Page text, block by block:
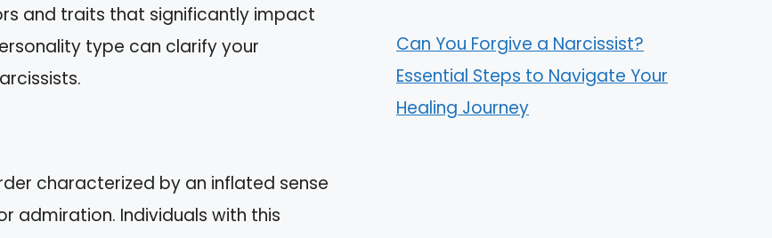
and traits that significantly impact
type can clarify your
characterized by an inflated sense
admiration. Individuals with this
Can You Forgive a Narcissist?
Essential Steps to Navigate Your
Healing Journey